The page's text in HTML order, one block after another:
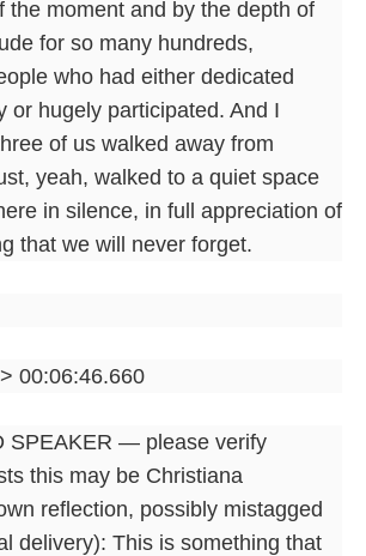
the moment and by the depth of
for so many hundreds,
who had either dedicated
or hugely participated. And I
of us walked away from
yeah, walked to a quiet space
in silence, in full appreciation of
that we will never forget.
00:06:46.660
SPEAKER — please verify
this may be Christiana
reflection, possibly mistagged
delivery): This is something that